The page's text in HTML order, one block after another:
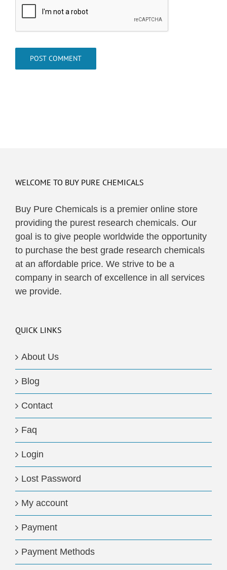
WELCOME TO BUY PURE CHEMICALS
Buy Pure Chemicals is a premier online store
providing the purest research chemicals. Our
goal is to give people worldwide the opportunity
to purchase the best grade research chemicals
at an affordable price. We strive to be a
company in search of excellence in all services
we provide.
QUICK LINKS
About Us
Blog
Contact
Faq
Login
Lost Password
My account
Payment
Payment Methods